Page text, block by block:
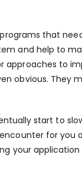
that
and help to
to
obvious. They
start to
for you
your